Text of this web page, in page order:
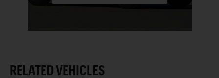
RELATED VEHICLES